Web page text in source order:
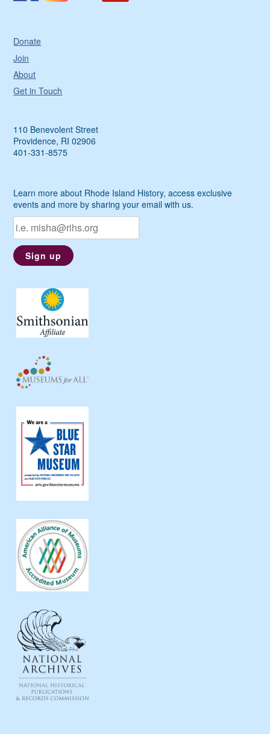
Donate
Join
About
Get in Touch
110 Benevolent Street
Providence, RI 02906
401-331-8575
Learn more about Rhode Island History, access exclusive
events and more by sharing your email with us.